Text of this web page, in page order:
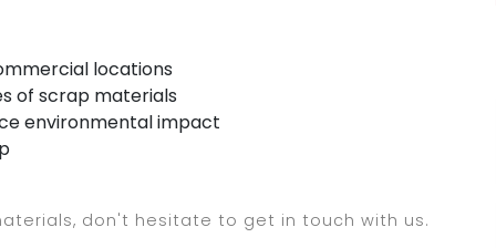
locations
of scrap materials
environmental impact
don't hesitate to get in touch with us.